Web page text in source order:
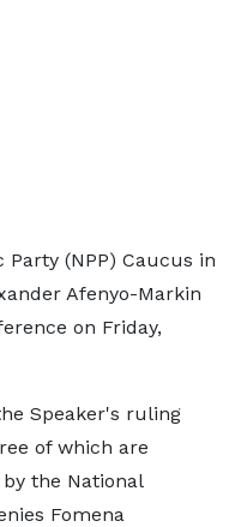
(NPP) Caucus in
Afenyo-Markin
on Friday,
Speaker's ruling
of which are
the National
Fomena